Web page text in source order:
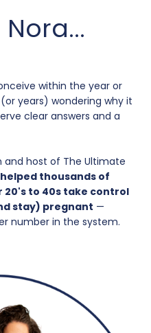
within the year or
years) wondering why it
clear answers and a
and host of The Ultimate
helped thousands of
20's to 40s take control
stay) pregnant —
number in the system.